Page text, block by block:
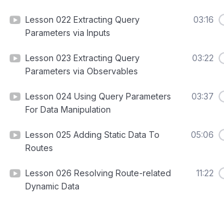
Lesson 022 Extracting Query
Parameters via Inputs
03:16
Lesson 023 Extracting Query
Parameters via Observables
03:22
Lesson 024 Using Query Parameters
For Data Manipulation
03:37
Lesson 025 Adding Static Data To
Routes
05:06
Lesson 026 Resolving Route-related
Dynamic Data
11:22